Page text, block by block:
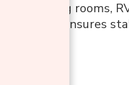
Ideal for living rooms,
Sturdy base ensures